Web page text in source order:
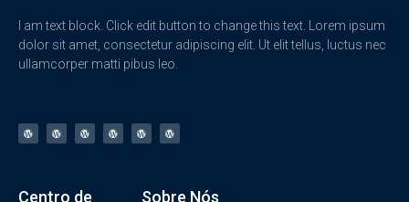
I am text block. Click edit button to change this text. Lorem ipsum
dolor sit amet, consectetur adipiscing elit. Ut elit tellus, luctus nec
ullamcorper matti pibus leo.
Centro de Sobre Nós